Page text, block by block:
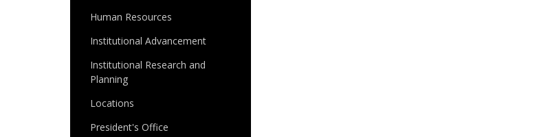
Human Resources
Institutional Advancement
Institutional Research and
Planning
Locations
President's Office